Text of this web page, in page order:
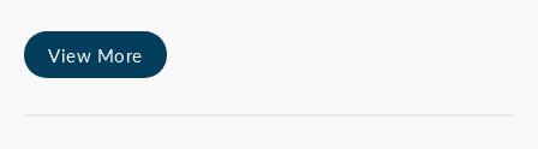
View More